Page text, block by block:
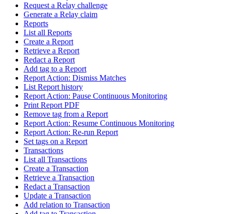
Request a Relay challenge
Generate a Relay claim
Reports
List all Reports
Create a Report
Retrieve a Report
Redact a Report
Add tag to a Report
Report Action: Dismiss Matches
List Report history
Report Action: Pause Continuous Monitoring
Print Report PDF
Remove tag from a Report
Report Action: Resume Continuous Monitoring
Report Action: Re-run Report
Set tags on a Report
Transactions
List all Transactions
Create a Transaction
Retrieve a Transaction
Redact a Transaction
Update a Transaction
Add relation to Transaction